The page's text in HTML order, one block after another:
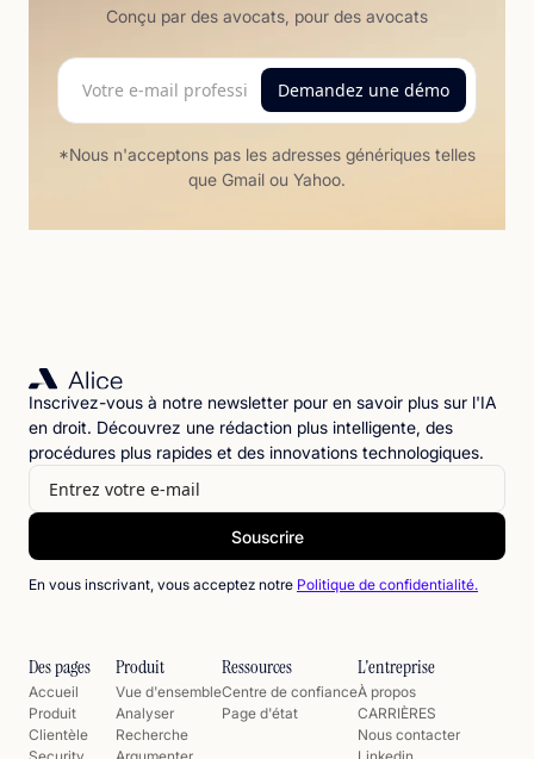
Conçu par des avocats, pour des avocats
*Nous n'acceptons pas les adresses génériques telles
que Gmail ou Yahoo.
Inscrivez-vous à notre newsletter pour en savoir plus sur l'IA
en droit. Découvrez une rédaction plus intelligente, des
procédures plus rapides et des innovations technologiques.
En vous inscrivant, vous acceptez notre Politique de confidentialité.
Des pages
Accueil
Produit
Clientèle
Produit
Vue d'ensemble
Analyser
Recherche
Ressources
Centre de confiance
Page d'état
L'entreprise
À propos
CARRIÈRES
Nous contacter